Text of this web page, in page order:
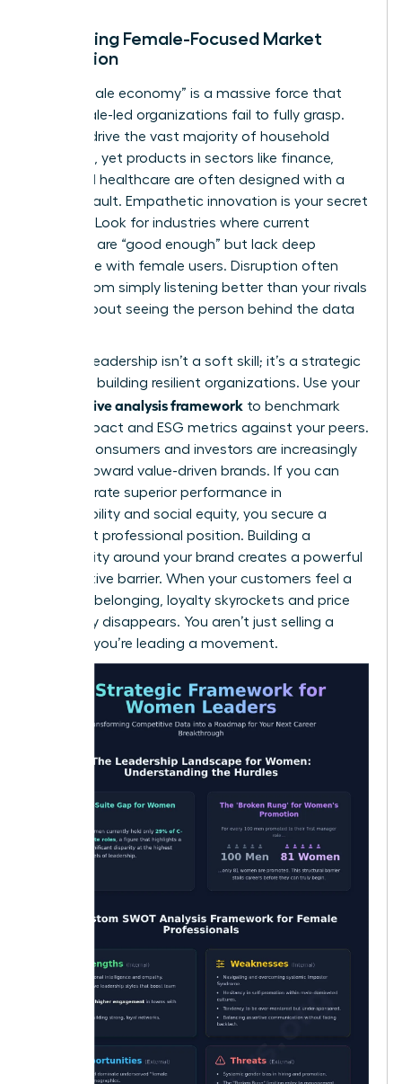
Evaluating Female-Focused Market
Disruption
The “female economy” is a massive force that
many male-led organizations fail to fully grasp.
Women drive the vast majority of household
spending, yet products in sectors like finance,
tech, and healthcare are often designed with a
male default. Empathetic innovation is your secret
weapon. Look for industries where current
offerings are “good enough” but lack deep
resonance with female users. Disruption often
comes from simply listening better than your rivals
do. It’s about seeing the person behind the data
High-EQ leadership isn’t a soft skill; it’s a strategic
asset for building resilient organizations. Use your
competitive analysis framework to benchmark
social impact and ESG metrics against your peers.
Modern consumers and investors are increasingly
moving toward value-driven brands. If you can
demonstrate superior performance in
sustainability and social equity, you secure a
dominant professional position. Building a
community around your brand creates a powerful
competitive barrier. When your customers feel a
sense of belonging, loyalty skyrockets and price
sensitivity disappears. You aren’t just selling a
product; you’re leading a movement.